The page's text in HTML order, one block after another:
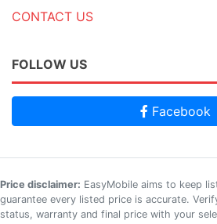
CONTACT US
FOLLOW US
Facebook
Price disclaimer: EasyMobile aims to keep
guarantee every listed price is accurate.
status, warranty and final price with your